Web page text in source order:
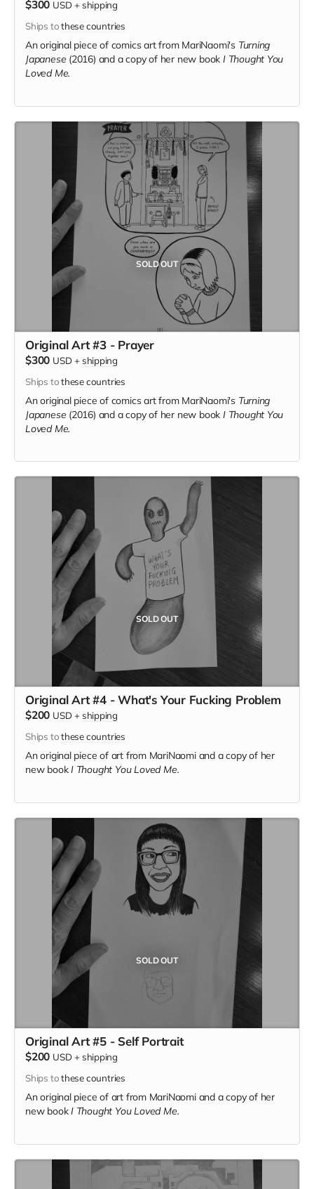
$300 USD + shipping
Ships tothese countries
An original piece of comics art from MariNaomi's Turning
Japanese (2016) and a copy of her new book I Thought You
Loved Me.
SOLD OUT
Original Art #3 - Prayer
$300 USD + shipping
Ships tothese countries
An original piece of comics art from MariNaomi's Turning
Japanese (2016) and a copy of her new book I Thought You
Loved Me.
SOLD OUT
Original Art #4 - What's Your Fucking Problem
$200 USD + shipping
Ships tothese countries
An original piece of art from MariNaomi and a copy of her
new bookI Thought You Loved Me.
SOLD OUT
Original Art #5 - Self Portrait
$200 USD + shipping
Ships tothese countries
An original piece of art from MariNaomi and a copy of her
new bookI Thought You Loved Me.